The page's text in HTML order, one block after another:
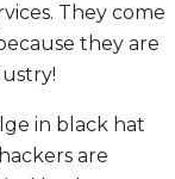
They come
they are
in black hat
are